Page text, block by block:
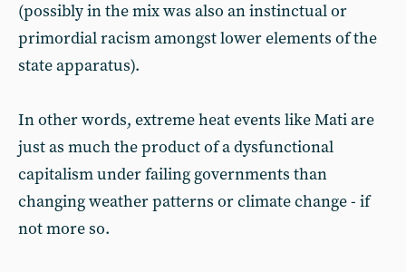
(possibly in the mix was also an instinctual or
primordial racism amongst lower elements of the
state apparatus).
In other words, extreme heat events like Mati are
just as much the product of a dysfunctional
capitalism under failing governments than
changing weather patterns or climate change - if
not more so.